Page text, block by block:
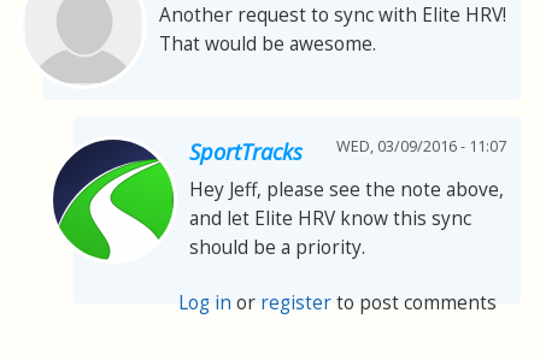
Another request to sync with Elite HRV!
That would be awesome.
SportTracks WED, 03/09/2016 - 11:07
Hey Jeff, please see the note above,
and let Elite HRV know this sync
should be a priority.
Log in or registerto post comments